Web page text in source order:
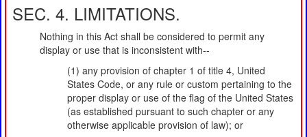
SEC. 4. LIMITATIONS.
Nothing in this Act shall be considered to permit any
display or use that is inconsistent with--
(1) any provision of chapter 1 of title 4, United
States Code, or any rule or custom pertaining to the
proper display or use of the flag of the United States
(as established pursuant to such chapter or any
otherwise applicable provision of law); or